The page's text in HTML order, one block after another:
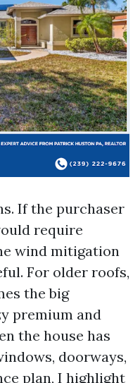
If the purchaser
require
wind mitigation
For older roofs,
the big
premium and
the house has
doorways,
plan, I highlight